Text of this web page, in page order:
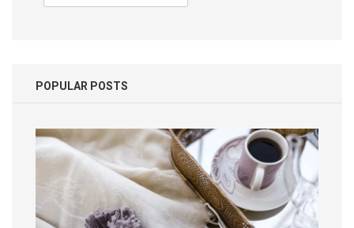
for:
POPULAR POSTS